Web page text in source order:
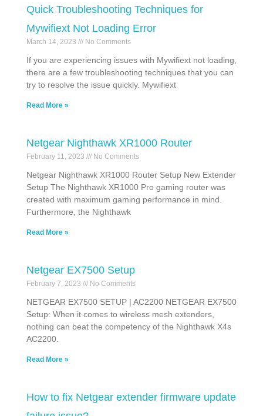
Quick Troubleshooting Techniques for
Mywifiext Not Loading Error
March 14, 2023 No Comments
If you are experiencing issues with Mywifiext not loading,
there are a few troubleshooting techniques that you can
try to resolve the issue quickly. Mywifiext
Read More »
Netgear Nighthawk XR1000 Router
February 11, 2023 No Comments
Netgear Nighthawk XR1000 Router Setup New Extender
Setup The Nighthawk XR1000 Pro gaming router was
created with maximum gaming performance in mind.
Furthermore, the Nighthawk
Read More »
Netgear EX7500 Setup
February 7, 2023 No Comments
NETGEAR EX7500 SETUP | AC2200 NETGEAR EX7500
Setup: When it comes to wireless mesh extenders,
nothing can beat the competency of the Nighthawk X4s
AC2200.
Read More »
How to fix Netgear extender firmware update